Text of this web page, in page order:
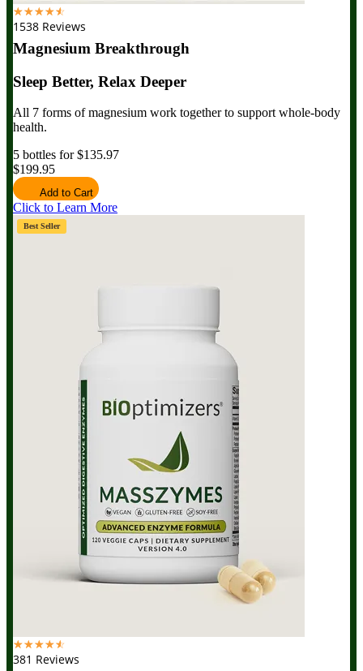
☆☆☆☆☆
1538 Reviews
Magnesium Breakthrough
Sleep Better, Relax Deeper
All 7 forms of magnesium work together to support whole-body
health.
5 bottles for $135.97
$199.95
Add to Cart
Click to Learn More
Best Seller
☆☆☆☆☆
381 Reviews